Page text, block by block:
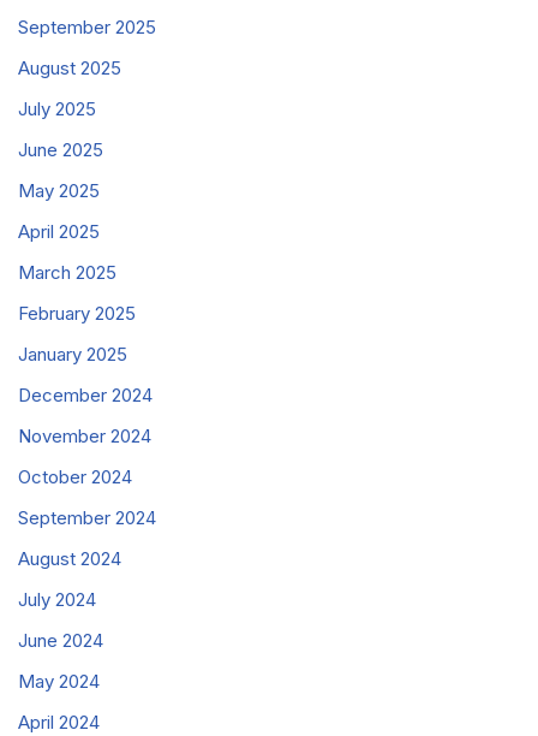
September 2025
August 2025
July 2025
June 2025
May 2025
April 2025
March 2025
February 2025
January 2025
December 2024
November 2024
October 2024
September 2024
August 2024
July 2024
June 2024
May 2024
April 2024